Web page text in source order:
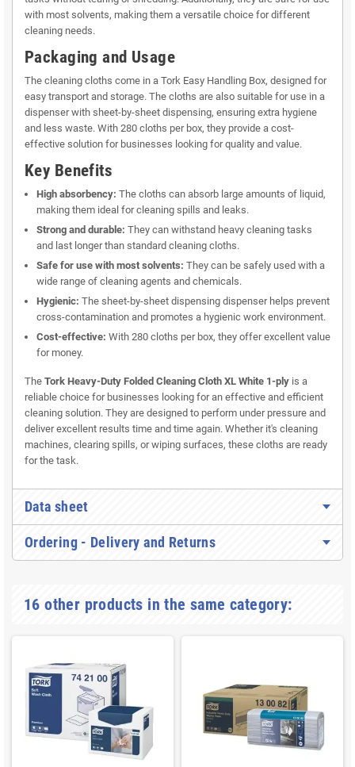
with most solvents, making them a versatile choice for different
cleaning needs.
Packaging and Usage
The cleaning cloths come in a Tork Easy Handling Box, designed for
easy transport and storage. The cloths are also suitable for use in a
dispenser with sheet-by-sheet dispensing, ensuring extra hygiene
and less waste. With 280 cloths per box, they provide a cost-
effective solution for businesses looking for quality and value.
Key Benefits
High absorbency: The cloths can absorb large amounts of liquid,
making them ideal for cleaning spills and leaks.
Strong and durable: They can withstand heavy cleaning tasks
and last longer than standard cleaning cloths.
Safe for use with most solvents: They can be safely used with a
wide range of cleaning agents and chemicals.
Hygienic: The sheet-by-sheet dispensing dispenser helps prevent
cross-contamination and promotes a hygienic work environment.
Cost-effective: With 280 cloths per box, they offer excellent value
for money.
The Tork Heavy-Duty Folded Cleaning Cloth XL White 1-ply is a
reliable choice for businesses looking for an effective and efficient
cleaning solution. They are designed to perform under pressure and
deliver excellent results time and time again. Whether it's cleaning
machines, clearing spills, or wiping surfaces, these cloths are ready
for the task.
Data sheet
Ordering - Delivery and Returns
16 other products in the same category: